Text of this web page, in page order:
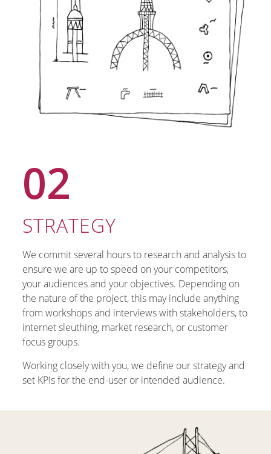
02
STRATEGY
We commit several hours to research and analysis to
ensure we are up to speed on your competitors,
your audiences and your objectives. Depending on
the nature of the project, this may include anything
from workshops and interviews with stakeholders, to
internet sleuthing, market research, or customer
focus groups.
Working closely with you, we define our strategy and
set KPIs for the end-user or intended audience.